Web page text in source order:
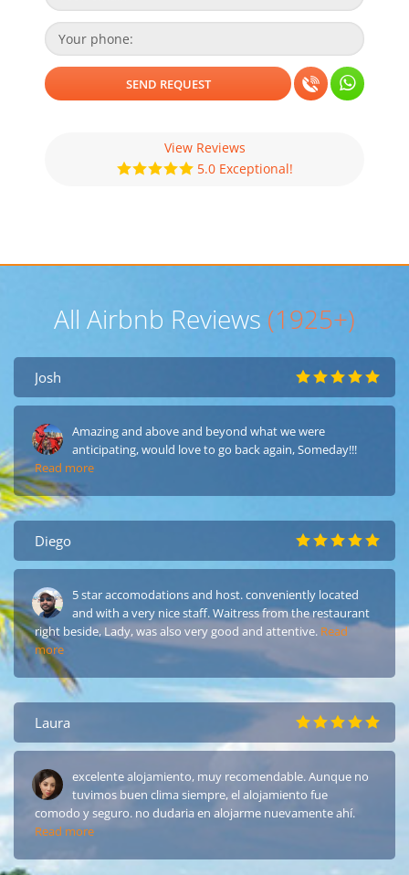
View Reviews
5.0 Exceptional!
All Airbnb Reviews (1925+)
Josh
Amazing and above and beyond what we were
anticipating, would love to go back again, Someday!!!
Read more
Diego
5 star accomodations and host. conveniently located
and with a very nice staff. Waitress from the restaurant
right beside, Lady, was also very good and attentive. Read
more
Laura
excelente alojamiento, muy recomendable. Aunque no
tuvimos buen clima siempre, el alojamiento fue
comodo y seguro. no dudaria en alojarme nuevamente ahí.
Read more